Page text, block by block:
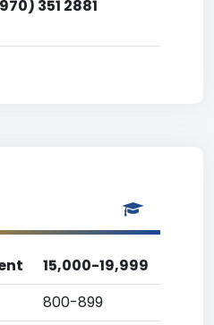
351 2881
15,000-19,999
800-899